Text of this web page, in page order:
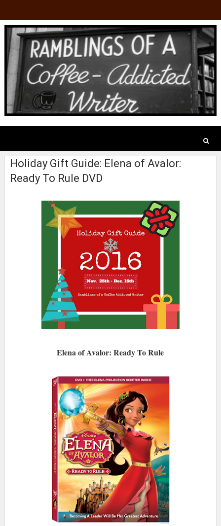
Holiday Gift Guide: Elena of Avalor:
Ready To Rule DVD
Elena of Avalor: Ready To Rule